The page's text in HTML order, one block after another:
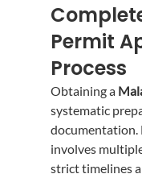
Permit
Process
Obtaining a
systematic
documentation.
involves
strict timelines